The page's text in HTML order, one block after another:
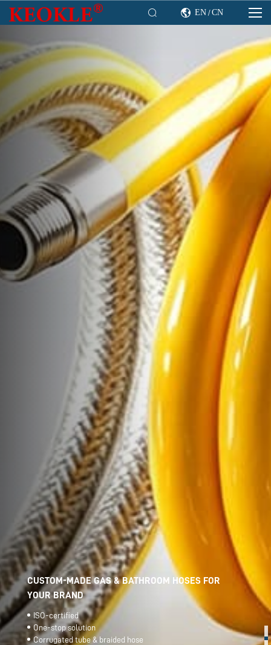
  EN /CN
CUSTOM-MADE GAS & BATHROOM HOSES FOR
YOUR BRAND
ISO-certified
One-stop solution
Corrugated tube & braided hose